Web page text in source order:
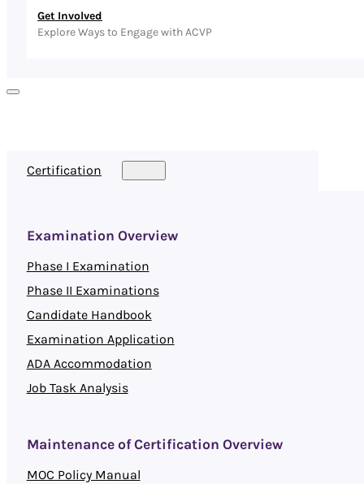
Get Involved
Explore Ways to Engage with ACVP
Certification
Examination Overview
Phase I Examination
Phase II Examinations
Candidate Handbook
Examination Application
ADA Accommodation
Job Task Analysis
Maintenance of Certification Overview
MOC Policy Manual